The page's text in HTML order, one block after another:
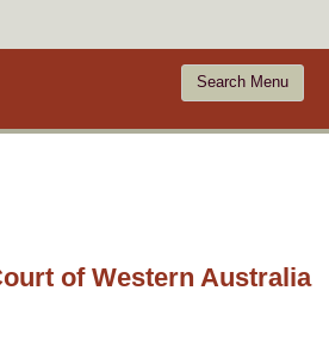
Search Menu
of Western Australia